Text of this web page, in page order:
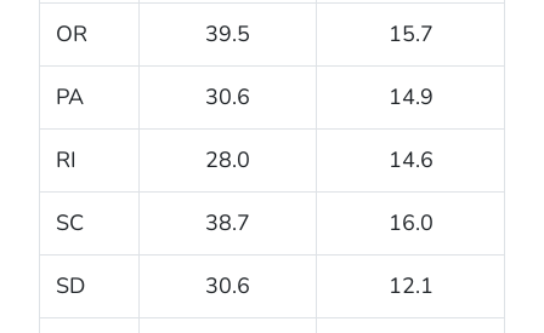
OR 39.5 15.7
PA 30.6 14.9
RI 28.0 14.6
SC 38.7 16.0
SD 30.6 12.1